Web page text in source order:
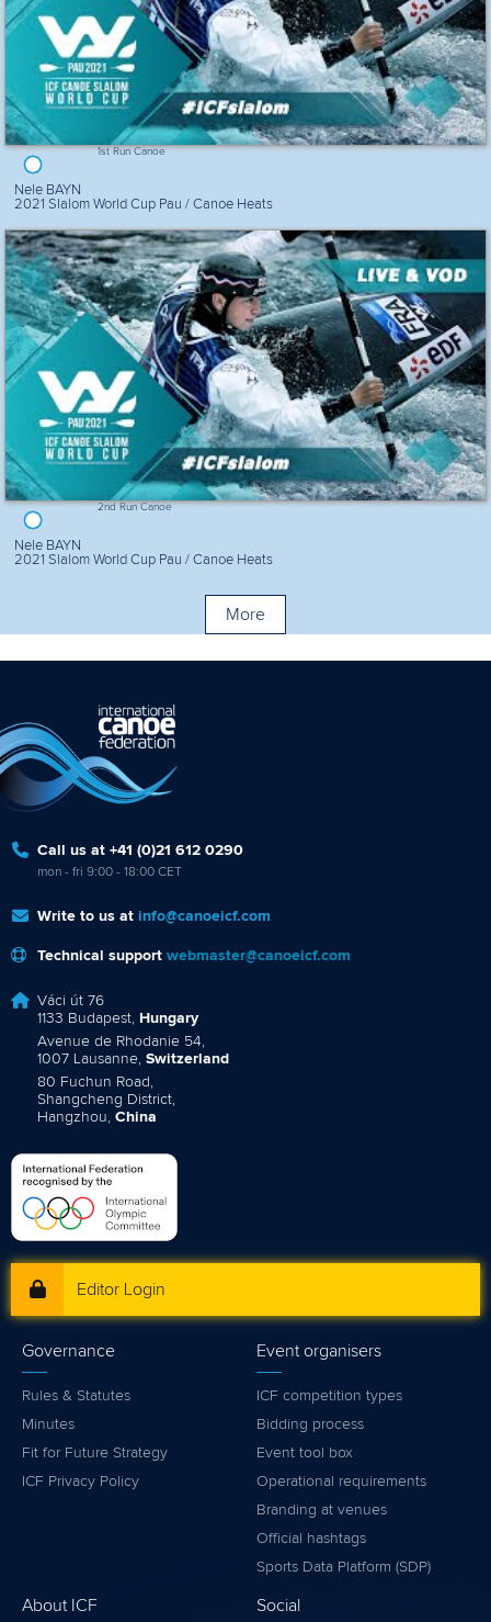
1st Run Canoe
Nele BAYN
2021 Slalom World Cup Pau / Canoe Heats
2nd Run Canoe
Nele BAYN
2021 Slalom World Cup Pau / Canoe Heats
More
Call us at +41 (0)21 612 0290
mon - fri 9:00 - 18:00 CET
Write to us at info@canoeicf.com
Technical support webmaster@canoeicf.com
Váci út 76
1133 Budapest, Hungary
Avenue de Rhodanie 54,
1007 Lausanne, Switzerland
80 Fuchun Road,
Shangcheng District,
Hangzhou, China
Editor Login
Governance
Rules & Statutes
Minutes
Fit for Future Strategy
ICF Privacy Policy
Event organisers
ICF competition types
Bidding process
Event tool box
Operational requirements
Branding at venues
Official hashtags
Sports Data Platform (SDP)
About ICF Social